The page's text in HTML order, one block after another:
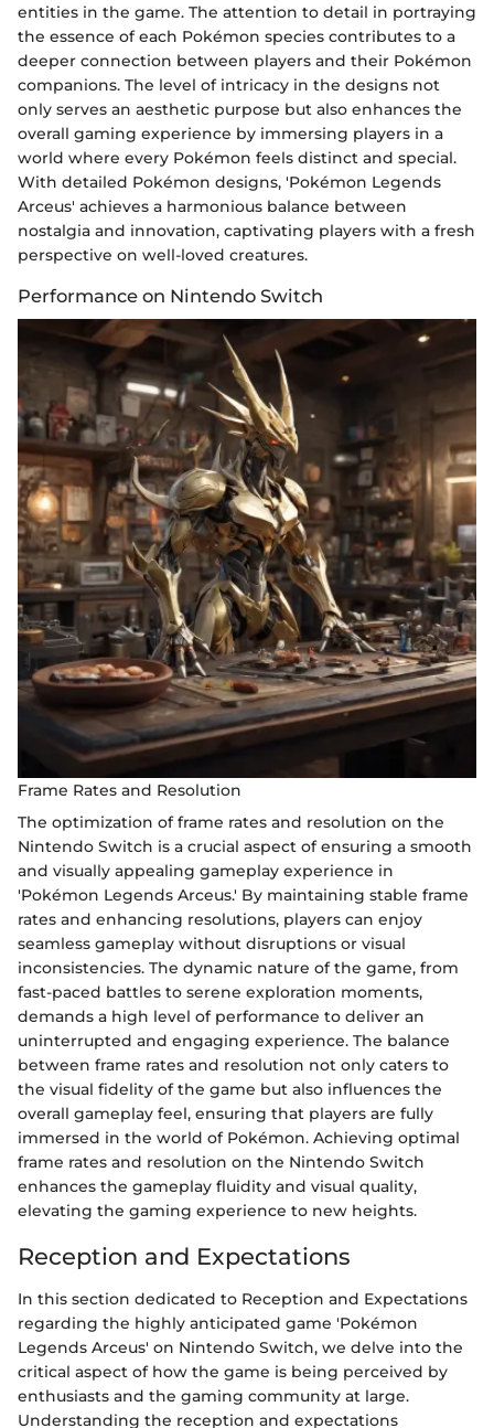
entities in the game. The attention to detail in portraying
the essence of each Pokémon species contributes to a
deeper connection between players and their Pokémon
companions. The level of intricacy in the designs not
only serves an aesthetic purpose but also enhances the
overall gaming experience by immersing players in a
world where every Pokémon feels distinct and special.
With detailed Pokémon designs, 'Pokémon Legends
Arceus' achieves a harmonious balance between
nostalgia and innovation, captivating players with a fresh
perspective on well-loved creatures.
Performance on Nintendo Switch
Frame Rates and Resolution
The optimization of frame rates and resolution on the
Nintendo Switch is a crucial aspect of ensuring a smooth
and visually appealing gameplay experience in
'Pokémon Legends Arceus.' By maintaining stable frame
rates and enhancing resolutions, players can enjoy
seamless gameplay without disruptions or visual
inconsistencies. The dynamic nature of the game, from
fast-paced battles to serene exploration moments,
demands a high level of performance to deliver an
uninterrupted and engaging experience. The balance
between frame rates and resolution not only caters to
the visual fidelity of the game but also influences the
overall gameplay feel, ensuring that players are fully
immersed in the world of Pokémon. Achieving optimal
frame rates and resolution on the Nintendo Switch
enhances the gameplay fluidity and visual quality,
elevating the gaming experience to new heights.
Reception and Expectations
In this section dedicated to Reception and Expectations
regarding the highly anticipated game 'Pokémon
Legends Arceus' on Nintendo Switch, we delve into the
critical aspect of how the game is being perceived by
enthusiasts and the gaming community at large.
Understanding the reception and expectations